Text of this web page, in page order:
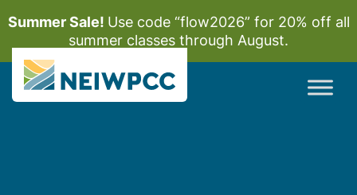
Summer Sale! Use code “flow2026” for 20% off all
summer classes through August.